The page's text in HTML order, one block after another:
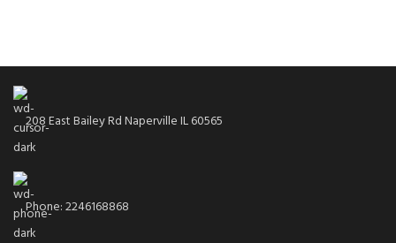
208 East Bailey Rd Naperville IL 60565
Phone: 2246168868